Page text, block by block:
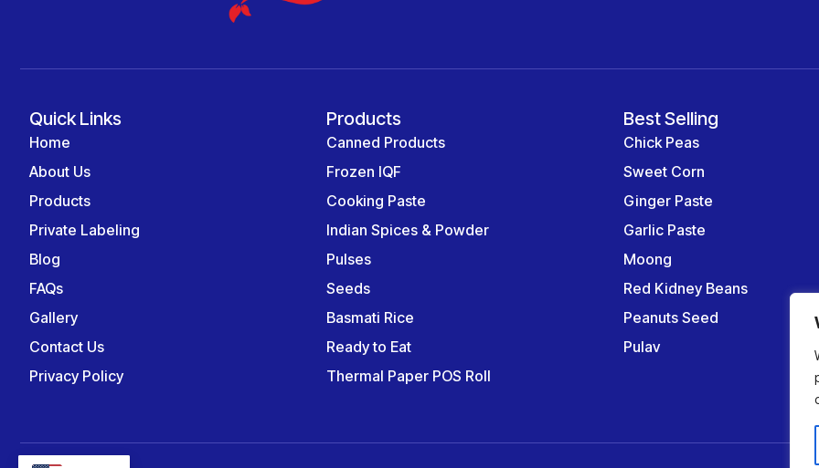
Quick Links
Home
About Us
Products
Private Labeling
Blog
FAQs
Gallery
Contact Us
Privacy Policy
Products
Canned Products
Frozen IQF
Cooking Paste
Indian Spices & Powder
Pulses
Seeds
Basmati Rice
Ready to Eat
Thermal Paper POS Roll
Best Selling
Chick Peas
Sweet Corn
Ginger Paste
Garlic Paste
Moong
Red Kidney Beans
Peanuts Seed
Pulav